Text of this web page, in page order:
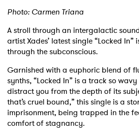
Photo: Carmen Triana
A stroll through an intergalactic
artist Xades’ latest single “Locked
through the subconscious.
Garnished with a euphoric blend of
synths, “Locked In” is a track so
distract you from the depth of its
that’s cruel bound,” this single is a
imprisonment, being trapped in the
comfort of stagnancy.